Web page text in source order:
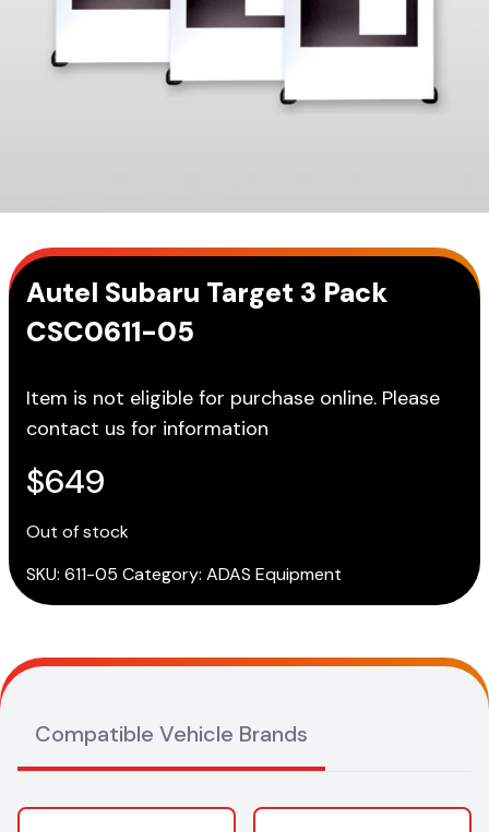
Autel Subaru Target 3 Pack
CSC0611-05
Item is not eligible for purchase online. Please
contact us for information
$649
Out of stock
SKU: 611-05 Category: ADAS Equipment
Compatible Vehicle Brands